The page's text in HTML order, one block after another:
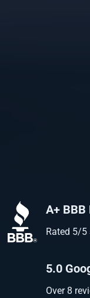
A+ BBB
Rated 5/5
5.0
Over 8